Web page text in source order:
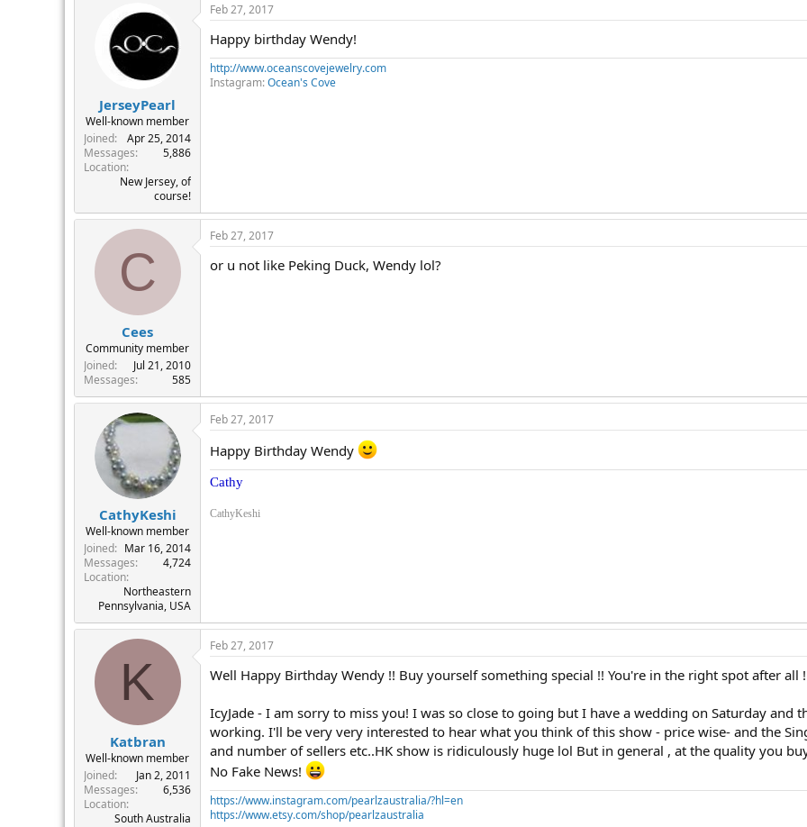
JerseyPearl
Well-known member
Joined
Apr 25, 2014
Messages
5,886
Location
New Jersey, of
course!
Feb 27, 2017
Happy birthday Wendy!
http://www.oceanscovejewelry.com
Instagram:Ocean's Cove
C
Cees
Community member
Joined
Jul 21, 2010
Messages
585
Feb 27, 2017
or u not like Peking Duck, Wendy lol?
CathyKeshi
Well-known member
Joined
Mar 16, 2014
Messages
4,724
Location
Northeastern
Pennsylvania, USA
Feb 27, 2017
Happy Birthday Wendy
Cathy
CathyKeshi
K
Katbran
Well-known member
Joined
Jan 2, 2011
Messages
6,536
Location
South Australia
Feb 27, 2017
Well Happy Birthday Wendy !! Buy yourself something special !! You're in the right spot after all
IcyJade - I am sorry to miss you! I was so close to going but I have a wedding on Saturday
working. I'll be very very interested to hear what you think of this show - price wise- and the
and number of sellers etc..HK show is ridiculously huge lol But in general , at the quality you
No Fake News!
https://www.instagram.com/pearlzaustralia/?hl=en
https://www.etsy.com/shop/pearlzaustralia